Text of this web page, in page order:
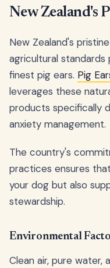
New Zealand's
New Zealand's
agricultural
finest pig ears. Pig
leverages these
products specifically
anxiety management.
The country's
practices ensures
your dog but also
stewardship.
Environmental
Clean air, pure